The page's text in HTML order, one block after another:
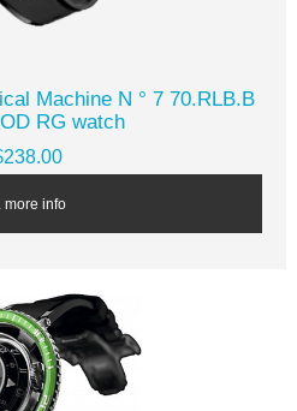
Machine N ° 7 70.RLB.B
RG watch
more info